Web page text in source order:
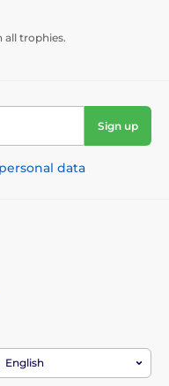
all trophies.
Sign up
data
English